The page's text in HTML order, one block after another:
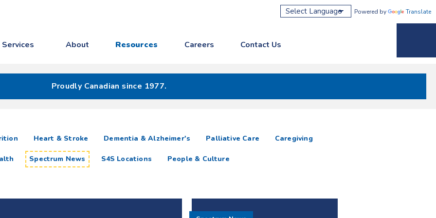
Services About Resources Careers Contact Us
Powered by Translate
Proudly Canadian since 1977.
Heart & Stroke Dementia & Alzheimer's Palliative Care Caregiving
Spectrum News S4S Locations People & Culture